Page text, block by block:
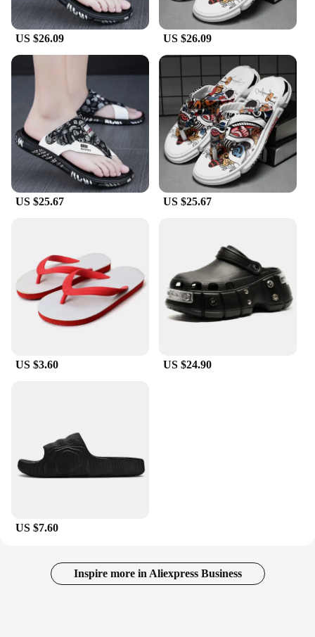
US $26.09 US $26.09
US $25.67 US $25.67
US $3.60 US $24.90
US $7.60
Inspire more in Aliexpress Business